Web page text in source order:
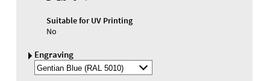
Suitable for UV Printing
No
Engraving
Select
Engraving